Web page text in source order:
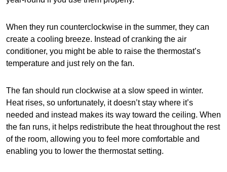
When they run counterclockwise in the summer, they can
create a cooling breeze. Instead of cranking the air
conditioner, you might be able to raise the thermostat’s
temperature and just rely on the fan.
The fan should run clockwise at a slow speed in winter.
Heat rises, so unfortunately, it doesn’t stay where it’s
needed and instead makes its way toward the ceiling. When
the fan runs, it helps redistribute the heat throughout the rest
of the room, allowing you to feel more comfortable and
enabling you to lower the thermostat setting.